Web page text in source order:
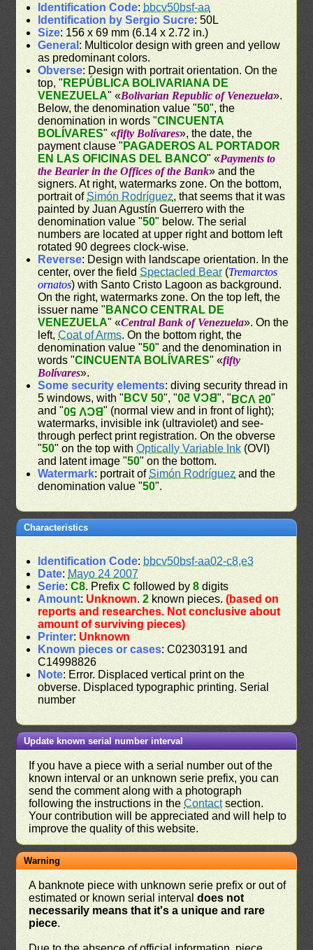
Identification Code: bbcv50bsf-aa
Identification by Sergio Sucre: 50L
Size: 156 x 69 mm (6.14 x 2.72 in.)
General : Multicolor design with green and yellow
as predominant colors.
Obverse: Design with portrait orientation. On the
top, " REPÚBLICA BOLIVARIANA DE
VENEZUELA" «Bolivarian Republic of Venezuela».
Below, the denomination value "50", the
denomination in words "CINCUENTA
BOLÍVARES" «fifty Bolívares», the date, the
payment clause " PAGADEROS AL PORTADOR
EN LAS OFICINAS DEL BANCO" «Payments to
the Bearier in the Offices of the Bank» and the
signers. At right, watermarks zone. On the bottom,
portrait ofSimón Rodríguez, that seems that it was
painted by Juan Agustín Guerrero with the
denomination value "50" below. The serial
numbers are located at upper right and bottom left
rotated 90 degrees clock-wise.
Reverse: Design with landscape orientation. In the
center, over the field Spectacled Bear (Tremarctos
ornatos) with Santo Cristo Lagoon as background.
On the right, watermarks zone. On the top left, the
issuer name " BANCO CENTRAL DE
VENEZUELA" «Central Bank of Venezuela». On the
left,Coat of Arms. On the bottom right, the
denomination value "50" and the denomination in
words "CINCUENTA BOLÍVARES" «fifty
Bolívares».
Some security elements: diving security thread in
5 windows, with " BCV 50", "BCV 50", "BCV 50"
and "BCV 50" (normal view and in front of light);
watermarks, invisible ink (ultraviolet) and see-
through perfect print registration. On the obverse
"50" on the top withOptically Variable Ink (OVI)
and latent image "50" on the bottom.
Watermark: portrait of Simón Rodríguez and the
denomination value "50".
Characteristics
Identification Code: bbcv50bsf-aa02-c8,e3
Date: Mayo 24 2007
Serie:C8. PrefixC followed by8 digits
Amount: Unknown.2 known pieces.(based on
reports and researches. Not conclusive about
amount of surviving pieces)
Printer: Unknown
Known pieces or cases: C02303191 and
C14998826
Note: Error. Displaced vertical print on the
obverse. Displaced typographic printing. Serial
number
Update known serial number interval
If you have a piece with a serial number out of the
known interval or an unknown serie prefix, you can
send the comment along with a photograph
following the instructions in theContactsection.
Your contribution will be appreciated and will help to
improve the quality of this website.
Warning
A banknote piece with unknown serie prefix or out of
estimated or known serial intervaldoes not
necessarily means that it's a unique and rare
piece.